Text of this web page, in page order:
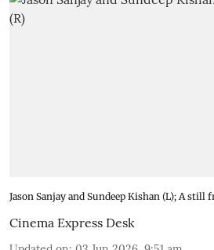
Jason Sanjay and Sundeep Kishan (L); A still
Cinema Express Desk